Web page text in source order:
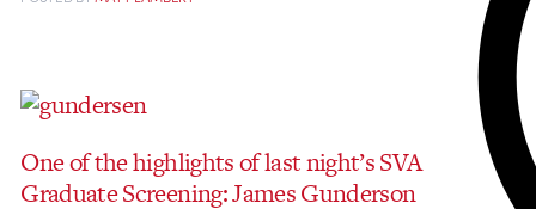
One of the highlights of last night’s SVA
Graduate Screening: James Gunderson